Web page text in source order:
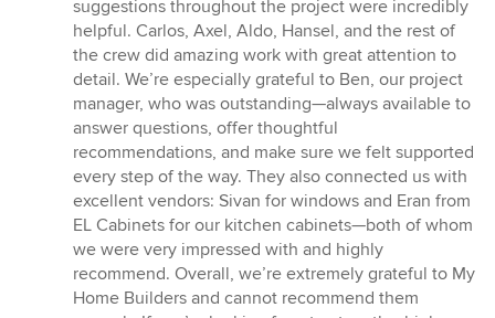
suggestions throughout the project were incredibly
helpful. Carlos, Axel, Aldo, Hansel, and the rest of
the crew did amazing work with great attention to
detail. We’re especially grateful to Ben, our project
manager, who was outstanding—always available to
answer questions, offer thoughtful
recommendations, and make sure we felt supported
every step of the way. They also connected us with
excellent vendors: Sivan for windows and Eran from
EL Cabinets for our kitchen cabinets—both of whom
we were very impressed with and highly
recommend. Overall, we’re extremely grateful to My
Home Builders and cannot recommend them